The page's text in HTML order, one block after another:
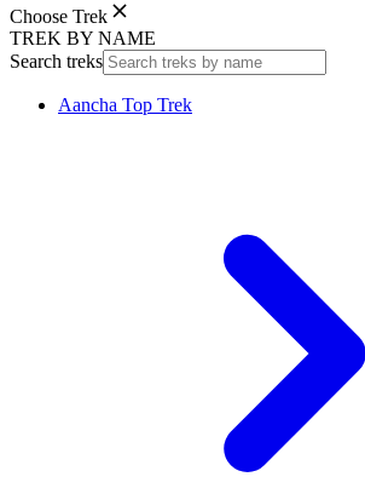
Choose Trek
TREK BY NAME
Search treks
Aancha Top Trek